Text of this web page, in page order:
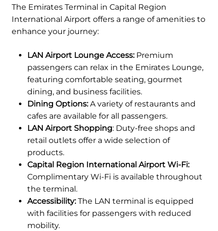
The Emirates Terminal in Capital Region
International Airport offers a range of amenities to
enhance your journey:
LAN Airport Lounge Access:Premium
passengers can relax in the Emirates Lounge,
featuring comfortable seating, gourmet
dining, and business facilities.
Dining Options:A variety of restaurants and
cafes are available for all passengers.
LAN Airport Shopping: Duty-free shops and
retail outlets offer a wide selection of
products.
Capital Region International Airport Wi-Fi:
Complimentary Wi-Fi is available throughout
the terminal.
Accessibility:The LAN terminal is equipped
with facilities for passengers with reduced
mobility.